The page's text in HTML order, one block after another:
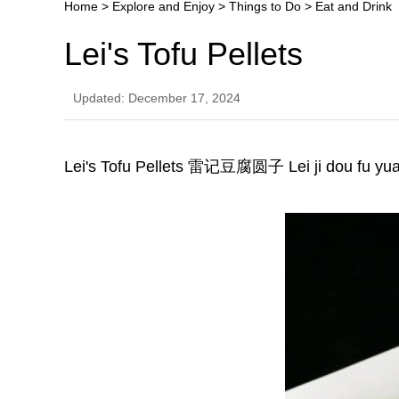
Home > Explore and Enjoy > Things to Do > Eat and Drink
Lei's Tofu Pellets
Updated: December 17, 2024
Lei's Tofu Pellets 雷记豆腐圆子 Lei ji dou fu